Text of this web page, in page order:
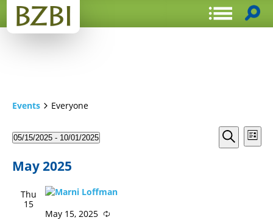
Events Everyone
Events
Search
Search
List
05/15/2025 - 10/01/2025
date.
May 2025
Thu
15
May 15, 2025